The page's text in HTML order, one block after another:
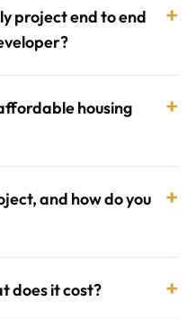
project end to end
+
housing
+
and how do you
+
does it cost? +